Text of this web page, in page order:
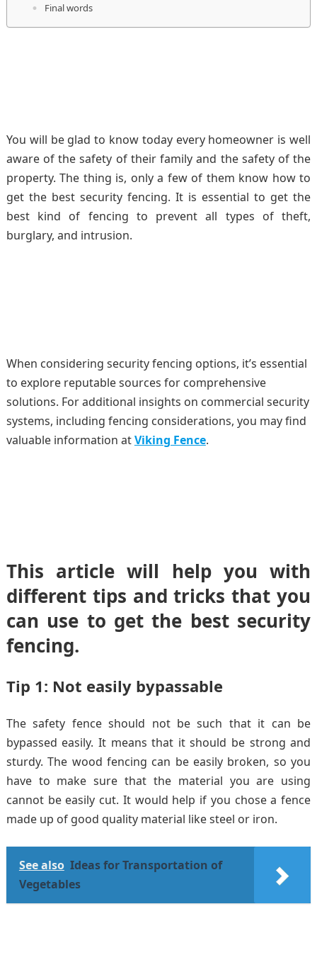
Final words
You will be glad to know today every homeowner is well
aware of the safety of their family and the safety of the
property. The thing is, only a few of them know how to
get the best security fencing. It is essential to get the
best kind of fencing to prevent all types of theft,
burglary, and intrusion.
When considering security fencing options, it’s essential
to explore reputable sources for comprehensive
solutions. For additional insights on commercial security
systems, including fencing considerations, you may find
valuable information atViking Fence.
This article will help you with
different tips and tricks that you
can use to get the best security
fencing.
Tip 1: Not easily bypassable
The safety fence should not be such that it can be
bypassed easily. It means that it should be strong and
sturdy. The wood fencing can be easily broken, so you
have to make sure that the material you are using
cannot be easily cut. It would help if you chose a fence
made up of good quality material like steel or iron.
See also Ideas for Transportation of
Vegetables